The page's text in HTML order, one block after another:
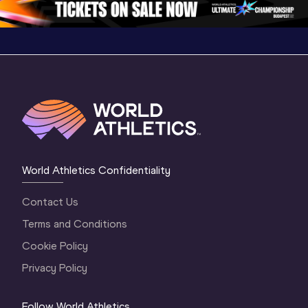
World Athletics Confidentiality
Contact Us
Terms and Conditions
Cookie Policy
Privacy Policy